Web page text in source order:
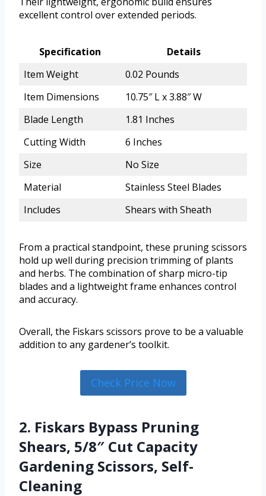
excellent control over extended periods.
Specification
Details
Item Weight
0.02 Pounds
Item Dimensions
10.75″ L x 3.88″ W
Blade Length
1.81 Inches
Cutting Width
6 Inches
Size
No Size
Material
Stainless Steel Blades
Includes
Shears with Sheath
From a practical standpoint, these pruning scissors
hold up well during precision trimming of plants
and herbs. The combination of sharp micro-tip
blades and a lightweight frame enhances control
and accuracy.
Overall, the Fiskars scissors prove to be a valuable
addition to any gardener’s toolkit.
Check Price Now
2. Fiskars Bypass Pruning
Shears, 5/8″ Cut Capacity
Gardening Scissors, Self-
Cleaning